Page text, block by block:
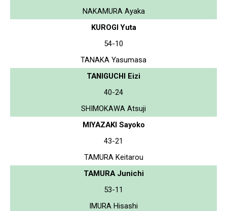
NAKAMURA Ayaka
KUROGI Yuta
54-10
TANAKA Yasumasa
TANIGUCHI Eizi
40-24
SHIMOKAWA Atsuji
MIYAZAKI Sayoko
43-21
TAMURA Keitarou
TAMURA Junichi
53-11
IMURA Hisashi